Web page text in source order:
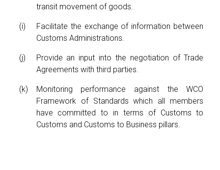
transit movement of goods.
Facilitate the exchange of information between
Customs Administrations.
Provide an input into the negotiation of Trade
Agreements with third parties.
Monitoring performance against the WCO
Framework of Standards which all members
have committed to in terms of Customs to
Customs and Customs to Business pillars.